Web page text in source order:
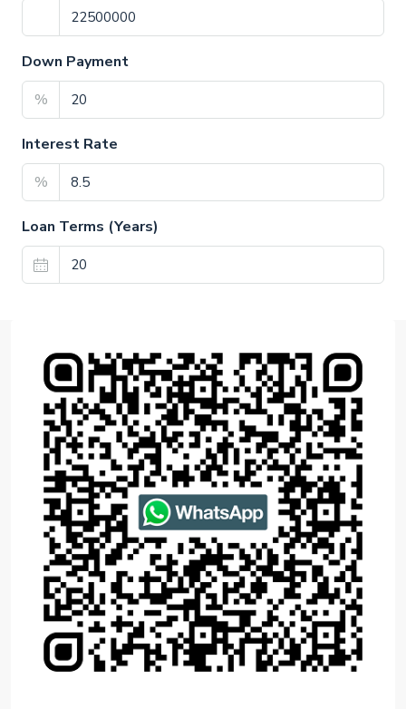
Down Payment
%
Interest Rate
%
Loan Terms (Years)